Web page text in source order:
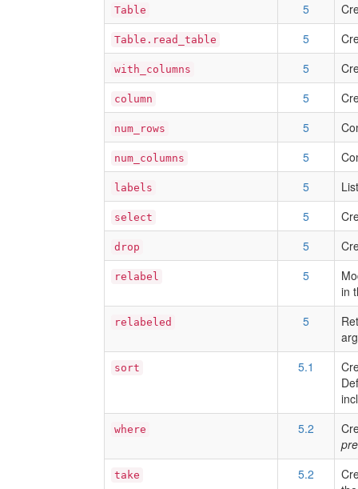
Table 5
Table.read_table 5
with_columns 5
column 5
num_rows 5
num_columns 5
labels 5
select 5
drop 5
relabel 5
in
relabeled 5
sort 5.1
where 5.2
take 5.2